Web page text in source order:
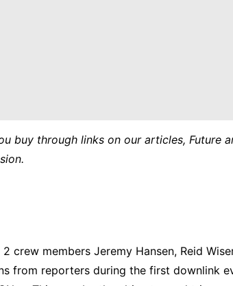
buy through links on our articles, Future
crew members Jeremy Hansen, Reid
from reporters during the first downlink